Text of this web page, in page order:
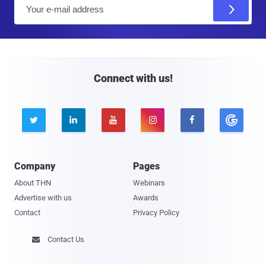
Connect with us!
    
Company
About THN
Advertise with us
Contact
Pages
Webinars
Awards
Privacy Policy
 Contact Us